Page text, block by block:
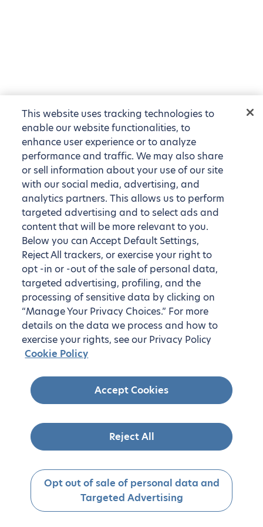
This website uses tracking technologies to
enable our website functionalities, to
enhance user experience or to analyze
performance and traffic. We may also share
or sell information about your use of our site
with our social media, advertising, and
analytics partners. This allows us to perform
targeted advertising and to select ads and
content that will be more relevant to you.
Below you can Accept Default Settings,
Reject All trackers, or exercise your right to
opt -in or -out of the sale of personal data,
targeted advertising, profiling, and the
processing of sensitive data by clicking on
“Manage Your Privacy Choices.” For more
details on the data we process and how to
exercise your rights, see our Privacy Policy
Cookie Policy
Accept Cookies
Reject All
Opt out of sale of personal data and
Targeted Advertising